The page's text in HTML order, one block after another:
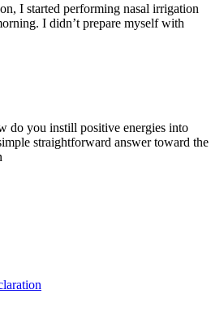
I started performing nasal irrigation
I didn’t prepare myself with
do you instill positive energies into
straightforward answer toward the